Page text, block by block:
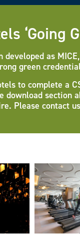
‘Going
developed as
green
to complete a
download section
Please contact